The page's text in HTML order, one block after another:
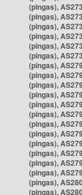
(pingas),
(pingas),
(pingas),
(pingas),
(pingas),
(pingas),
(pingas),
(pingas),
(pingas),
(pingas),
(pingas),
(pingas),
(pingas),
(pingas),
(pingas),
(pingas),
(pingas),
(pingas),
(pingas),
(pingas),